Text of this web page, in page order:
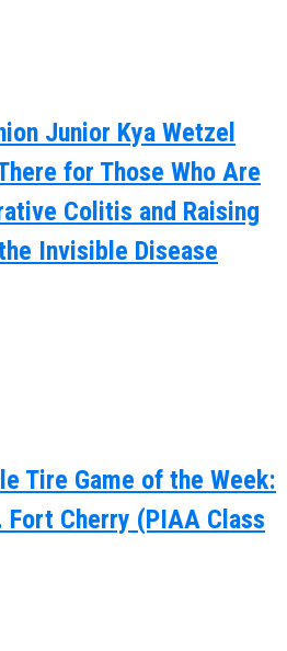
Junior Kya Wetzel
for Those Who Are
Colitis and Raising
Invisible Disease
Tire Game of the Week:
Fort Cherry (PIAA Class